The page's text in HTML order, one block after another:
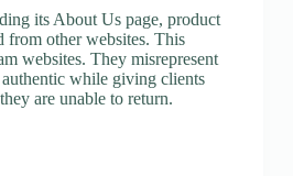
its About Us page, product
from other websites. This
websites. They misrepresent
while giving clients
are unable to return.